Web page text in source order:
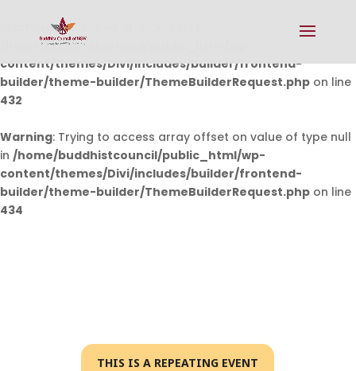
Warning: Undefined array key 0 in
/home/buddhistcouncil/public_html/wp-
content/themes/Divi/includes/builder/frontend-
builder/theme-builder/ThemeBuilderRequest.php on line
432
Warning: Trying to access array offset on value of type null
in /home/buddhistcouncil/public_html/wp-
content/themes/Divi/includes/builder/frontend-
builder/theme-builder/ThemeBuilderRequest.php on line
434
THIS IS A REPEATING EVENT